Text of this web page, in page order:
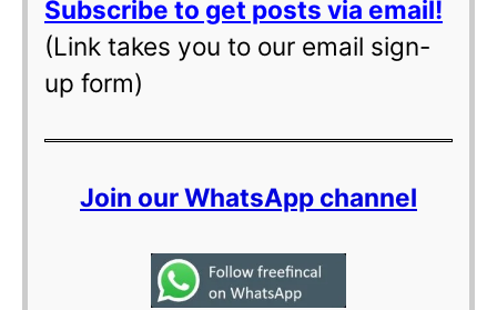
Subscribe to get posts via email!
(Link takes you to our email sign-
up form)
Join our WhatsApp channel